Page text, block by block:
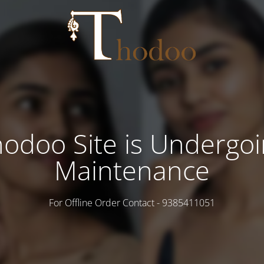
Site is
Maintenance
For Offline Order Contact - 9385411051